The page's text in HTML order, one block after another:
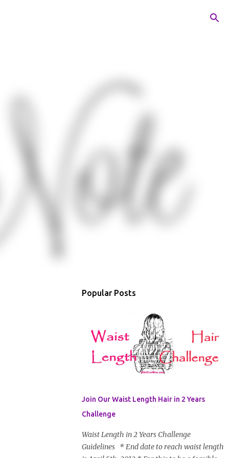
Popular Posts
Join Our Waist Length Hair in 2 Years
Challenge
Waist Length in 2 Years Challenge
Guidelines * End date to reach waist length